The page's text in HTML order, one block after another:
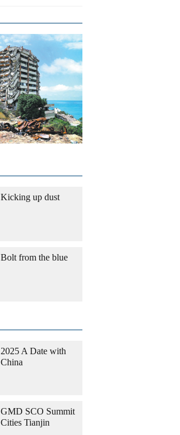
Kicking up dust
Bolt from the blue
2025 A Date with
China
GMD SCO Summit
Cities Tianjin